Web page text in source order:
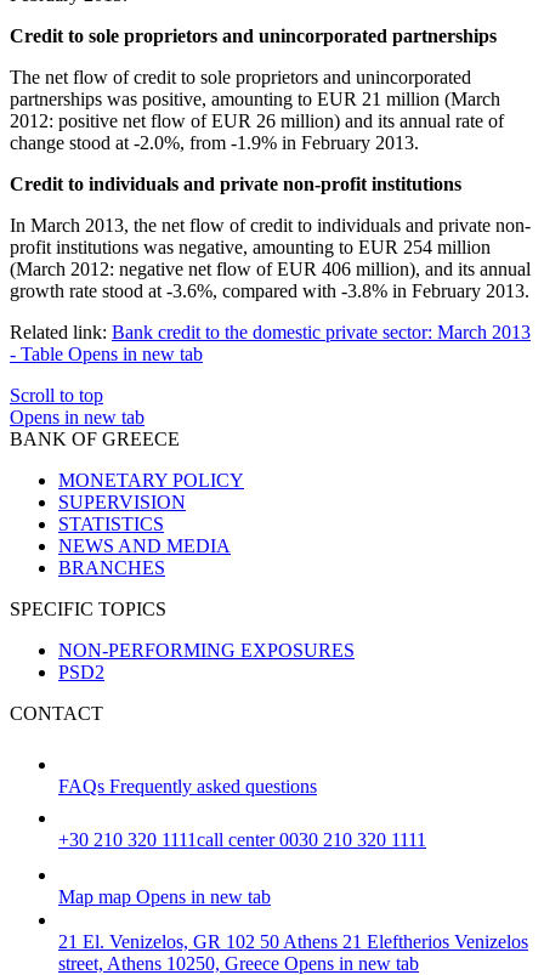
Credit to sole proprietors and unincorporated partnerships
The net flow of credit to sole proprietors and unincorporated
partnerships was positive, amounting to EUR 21 million (March
2012: positive net flow of EUR 26 million) and its annual rate of
change stood at -2.0%, from -1.9% in February 2013.
Credit to individuals and private non-profit institutions
In March 2013, the net flow of credit to individuals and private non-
profit institutions was negative, amounting to EUR 254 million
(March 2012: negative net flow of EUR 406 million), and its annual
growth rate stood at -3.6%, compared with -3.8% in February 2013.
Related link: Bank credit to the domestic private sector: March 2013
- Table Opens in new tab
Scroll to top
Opens in new tab
BANK OF GREECE
MONETARY POLICY
SUPERVISION
STATISTICS
NEWS AND MEDIA
BRANCHES
SPECIFIC TOPICS
NON-PERFORMING EXPOSURES
PSD2
CONTACT
FAQs Frequently asked questions
+30 210 320 1111call center 0030 210 320 1111
Map map Opens in new tab
21 El. Venizelos, GR 102 50 Athens 21 Eleftherios Venizelos
street, Athens 10250, Greece Opens in new tab